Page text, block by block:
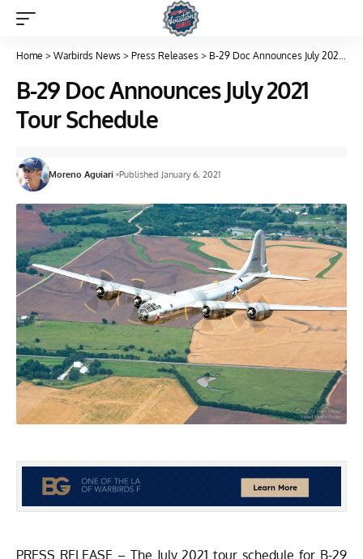
Home > Warbirds News > Press Releases > B-29 Doc Announces July 2021 Tour Schedule
B-29 Doc Announces July 2021
Tour Schedule
Moreno Aguiari Published January 6, 2021
PRESS RELEASE – The July 2021 tour schedule for B-29